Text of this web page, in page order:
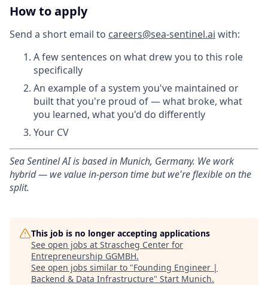
How to apply
Send a short email to careers@sea-sentinel.ai with:
A few sentences on what drew you to this role
specifically
An example of a system you've maintained or
built that you're proud of — what broke, what
you learned, what you'd do differently
Your CV
Sea Sentinel AI is based in Munich, Germany. We work
hybrid — we value in-person time but we're flexible on the
split.
This job is no longer accepting applications
See open jobs at Strascheg Center for
Entrepreneurship GGMBH.
See open jobs similar to "Founding Engineer |
Backend & Data Infrastructure" Start Munich.